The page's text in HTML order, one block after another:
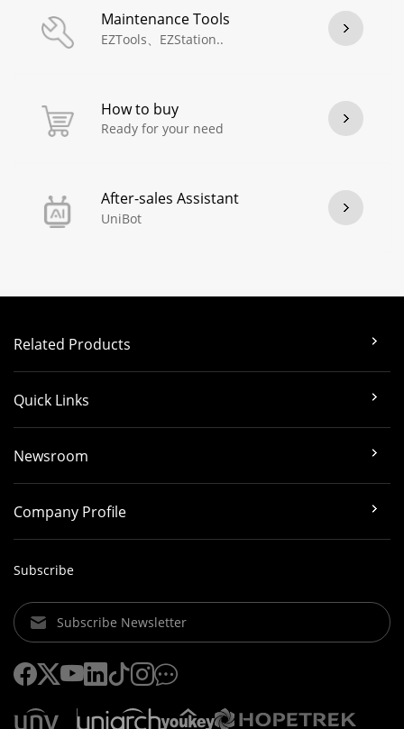
Maintenance Tools
EZTools、EZStation..
How to buy
Ready for your need
After-sales Assistant
UniBot
Related Products
Quick Links
Newsroom
Company Profile
Subscribe
Subscribe Newsletter